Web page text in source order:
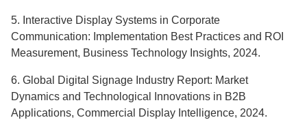
5. Interactive Display Systems in Corporate
Communication: Implementation Best Practices and ROI
Measurement, Business Technology Insights, 2024.
6. Global Digital Signage Industry Report: Market
Dynamics and Technological Innovations in B2B
Applications, Commercial Display Intelligence, 2024.